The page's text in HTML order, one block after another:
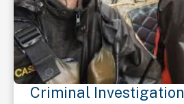
Criminal Investigation